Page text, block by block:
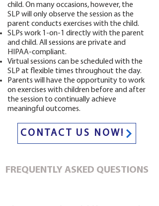
child. On many occasions, however, the
SLP will only observe the session as the
parent conducts exercises with the child.
SLPs work 1-on-1 directly with the parent
and child. All sessions are private and
HIPAA-compliant.
Virtual sessions can be scheduled with the
SLP at flexible times throughout the day.
Parents will have the opportunity to work
on exercises with children before and after
the session to continually achieve
meaningful outcomes.
CONTACT US NOW!
FREQUENTLY ASKED QUESTIONS